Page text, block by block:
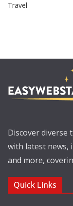
Travel
Discover diverse
with latest news,
and more,
Quick Links